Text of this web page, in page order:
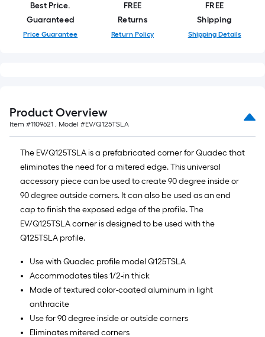
Best Price.
Guaranteed
Price Guarantee
FREE
Returns
Return Policy
FREE
Shipping
Shipping Details
Product Overview
Item #1109621 , Model #EV/Q125TSLA
The EV/Q125TSLA is a prefabricated corner for Quadec that
eliminates the need for a mitered edge. This universal
accessory piece can be used to create 90 degree inside or
90 degree outside corners. It can also be used as an end
cap to finish the exposed edge of the profile. The
EV/Q125TSLA corner is designed to be used with the
Q125TSLA profile.
Use with Quadec profile model Q125TSLA
Accommodates tiles 1/2-in thick
Made of textured color-coated aluminum in light
anthracite
Use for 90 degree inside or outside corners
Eliminates mitered corners